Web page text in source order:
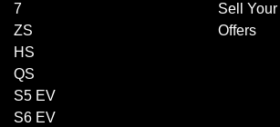
7
ZS
HS
QS
S5 EV
S6 EV
Sell
Offers